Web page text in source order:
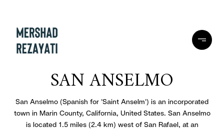
SAN ANSELMO
San Anselmo (Spanish for 'Saint Anselm') is an incorporated
town in Marin County, California, United States. San Anselmo
is located 1.5 miles (2.4 km) west of San Rafael, at an